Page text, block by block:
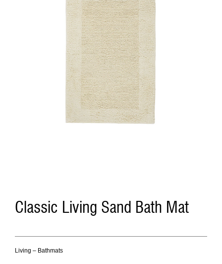
Classic Living Sand Bath Mat
Living – Bathmats